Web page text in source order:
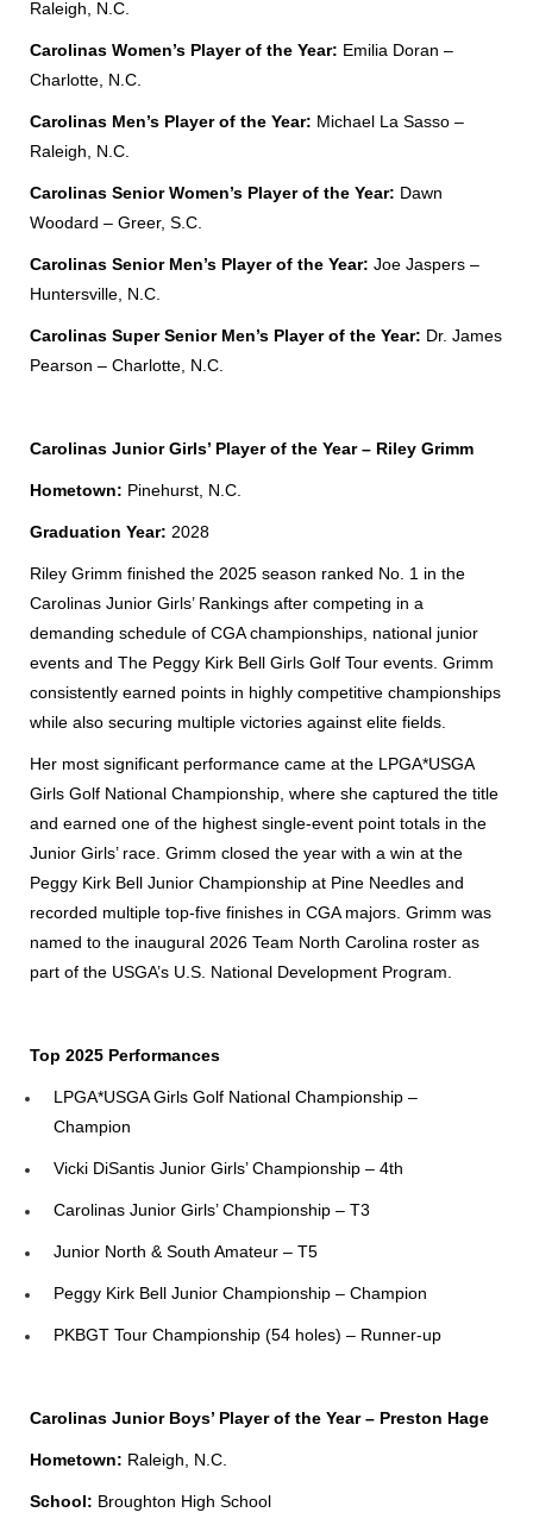
Raleigh, N.C.
Carolinas Women’s Player of the Year: Emilia Doran –
Charlotte, N.C.
Carolinas Men’s Player of the Year: Michael La Sasso –
Raleigh, N.C.
Carolinas Senior Women’s Player of the Year: Dawn
Woodard – Greer, S.C.
Carolinas Senior Men’s Player of the Year: Joe Jaspers –
Huntersville, N.C.
Carolinas Super Senior Men’s Player of the Year: Dr. James
Pearson – Charlotte, N.C.
Carolinas Junior Girls’ Player of the Year – Riley Grimm
Hometown: Pinehurst, N.C.
Graduation Year: 2028
Riley Grimm finished the 2025 season ranked No. 1 in the
Carolinas Junior Girls’ Rankings after competing in a
demanding schedule of CGA championships, national junior
events and The Peggy Kirk Bell Girls Golf Tour events. Grimm
consistently earned points in highly competitive championships
while also securing multiple victories against elite fields.
Her most significant performance came at the LPGA*USGA
Girls Golf National Championship, where she captured the title
and earned one of the highest single-event point totals in the
Junior Girls’ race. Grimm closed the year with a win at the
Peggy Kirk Bell Junior Championship at Pine Needles and
recorded multiple top-five finishes in CGA majors. Grimm was
named to the inaugural 2026 Team North Carolina roster as
part of the USGA’s U.S. National Development Program.
Top 2025 Performances
LPGA*USGA Girls Golf National Championship –
Champion
Vicki DiSantis Junior Girls’ Championship – 4th
Carolinas Junior Girls’ Championship – T3
Junior North & South Amateur – T5
Peggy Kirk Bell Junior Championship – Champion
PKBGT Tour Championship (54 holes) – Runner-up
Carolinas Junior Boys’ Player of the Year – Preston Hage
Hometown: Raleigh, N.C.
School: Broughton High School